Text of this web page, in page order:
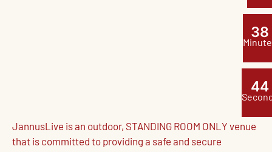
38
43
JannusLive is an outdoor, STANDING ROOM ONLY venue
that is committed to providing a safe and secure